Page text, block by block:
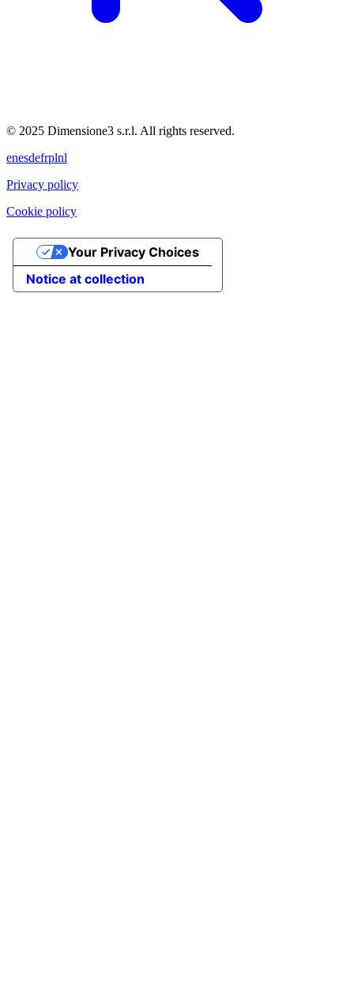
© 2025 Dimensione3 s.r.l. All rights reserved.
enesdefrplnl
Privacy policy
Cookie policy
Notice at collection
Your Privacy Choices